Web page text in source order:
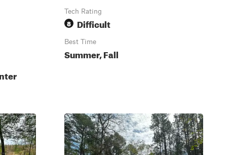
Tech Rating
8 Difficult
Best Time
Summer, Fall